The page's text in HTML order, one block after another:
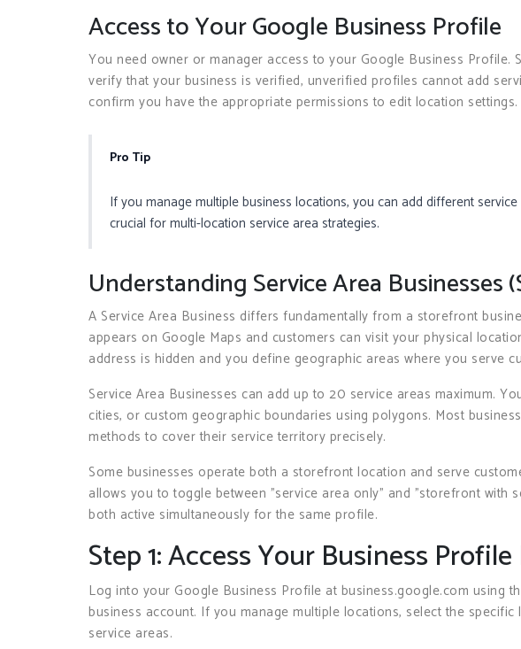
Access to Your Google Business Profile
You need owner or manager access to your Google Business Profile.
verify that your business is verified, unverified profiles cannot add
confirm you have the appropriate permissions to edit location settings.
Pro Tip
If you manage multiple business locations, you can add different
crucial for multi-location service area strategies.
Understanding Service Area Businesses
A Service Area Business differs fundamentally from a storefront
appears on Google Maps and customers can visit your physical
address is hidden and you define geographic areas where you serve
Service Area Businesses can add up to 20 service areas maximum.
cities, or custom geographic boundaries using polygons. Most
methods to cover their service territory precisely.
Some businesses operate both a storefront location and serve
allows you to toggle between "service area only" and "storefront with
both active simultaneously for the same profile.
Step 1: Access Your Business
Log into your Google Business Profile at business.google.com using
business account. If you manage multiple locations, select the
service areas.